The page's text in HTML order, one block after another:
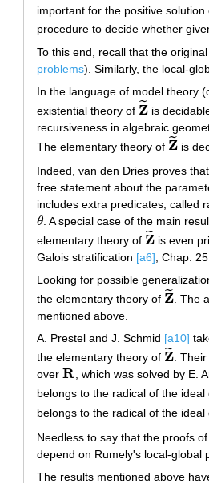
important for the positive
procedure to decide whether
To this end, recall that the
problems). Similarly, the local-
In the language of model theory
existential theory of Z
˜
Z~ is
recursiveness in algebraic
The elementary theory of Z
˜
Z~ is
Indeed, van den Dries proves
free statement about the
includes extra predicates, called
θ
θ. A special case of the main
elementary theory of Z
˜
Z~ is even
Galois stratification [a6] , Chap.
Looking for possible
the elementary theory of Z
˜
Z~ . The
mentioned above.
A. Prestel and J. Schmid [a10]
the elementary theory of Z
˜
Z~ .
over R
R
, which was solved by E.
belongs to the radical of the
belongs to the radical of the
Needless to say that the proofs
depend on Rumely's local-global
The results mentioned above